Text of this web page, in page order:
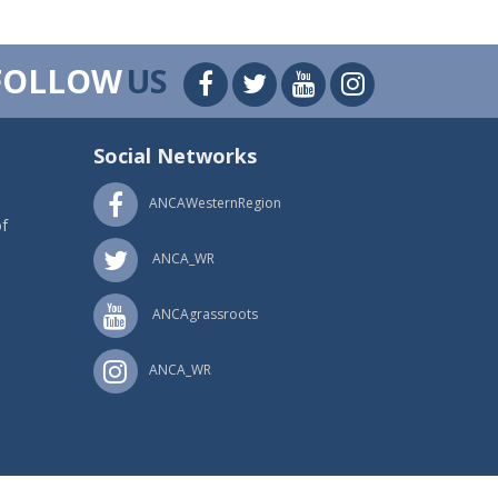
US
Social Networks
ANCAWesternRegion
ANCA_WR
ANCAgrassroots
ANCA_WR